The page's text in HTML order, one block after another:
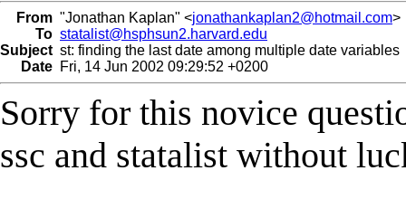
From "Jonathan Kaplan" <jonathankaplan2@hotmail.com>
To statalist@hsphsun2.harvard.edu
Subject st: finding the last date among multiple date variables
Date Fri, 14 Jun 2002 09:29:52 +0200
Sorry for this novice
ssc and statalist without